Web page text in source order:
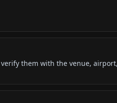
them with the venue,